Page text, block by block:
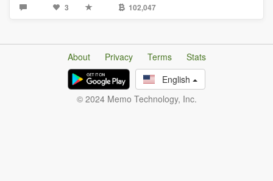
3 102,047
About Privacy Terms
Stats
English
© 2024 Memo Technology, Inc.